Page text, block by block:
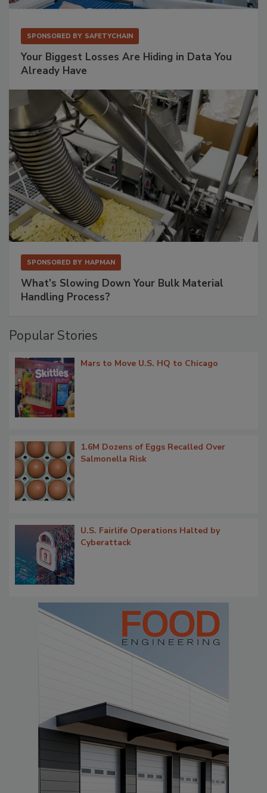
SPONSORED BY SAFETYCHAIN
Your Biggest Losses Are Hiding in Data You
Already Have
SPONSORED BY HAPMAN
What’s Slowing Down Your Bulk Material
Handling Process?
Popular Stories
Mars to Move U.S. HQ to Chicago
1.6M Dozens of Eggs Recalled Over
Salmonella Risk
U.S. Fairlife Operations Halted by
Cyberattack